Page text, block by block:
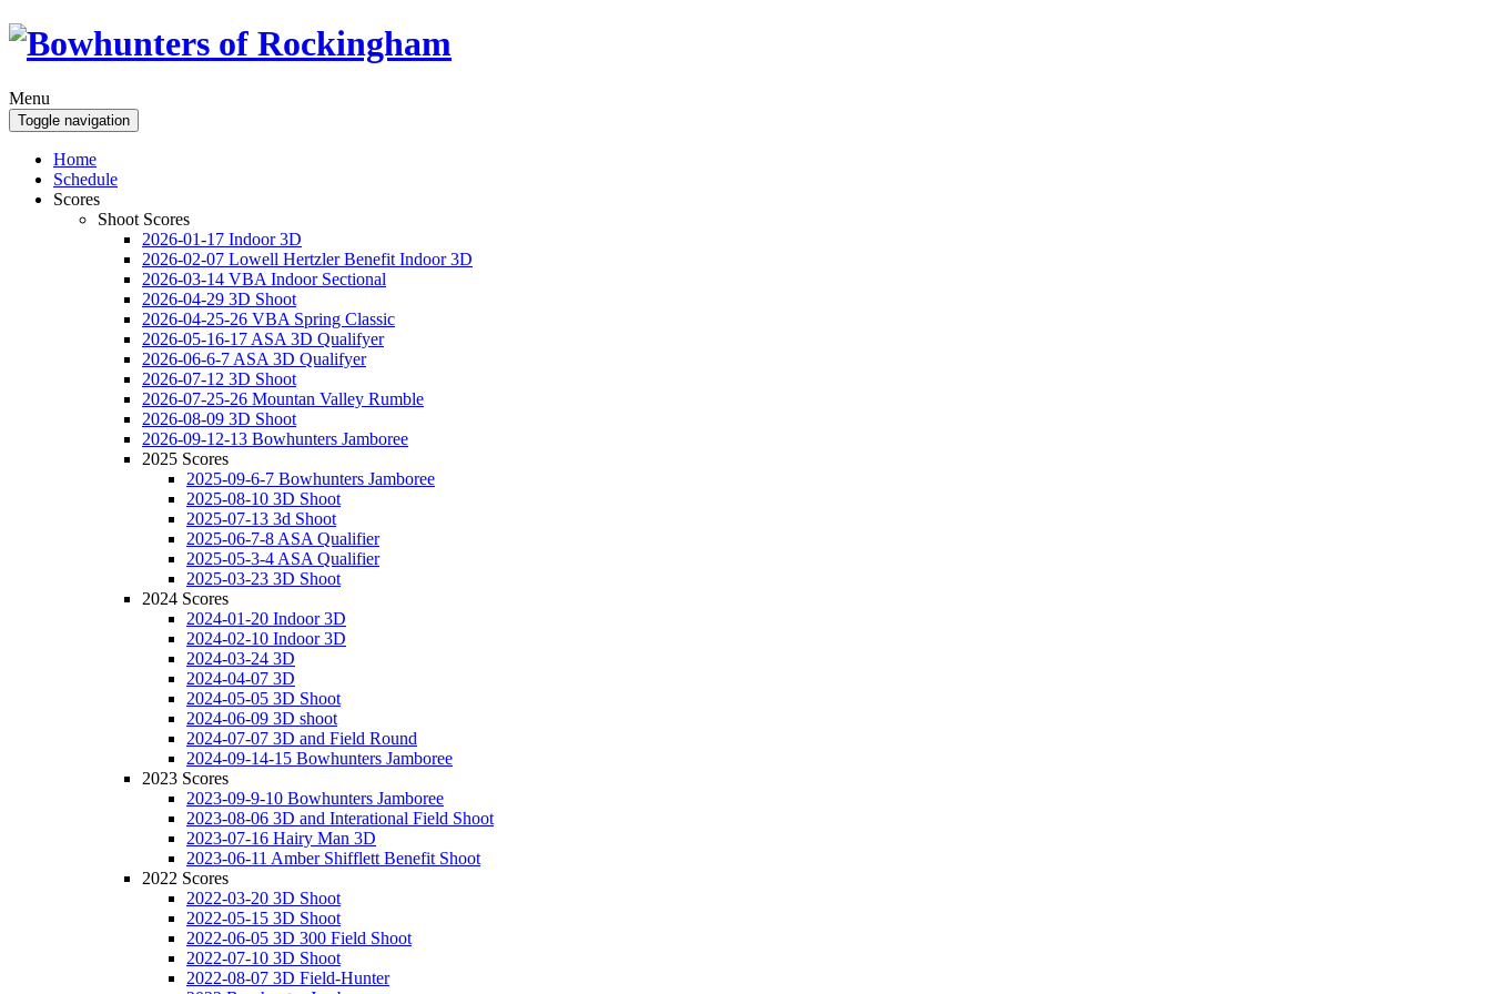
Menu
Toggle navigation
Home
Schedule
Scores
Shoot Scores
2026-01-17 Indoor 3D
2026-02-07 Lowell Hertzler Benefit Indoor 3D
2026-03-14 VBA Indoor Sectional
2026-04-29 3D Shoot
2026-04-25-26 VBA Spring Classic
2026-05-16-17 ASA 3D Qualifyer
2026-06-6-7 ASA 3D Qualifyer
2026-07-12 3D Shoot
2026-07-25-26 Mountan Valley Rumble
2026-08-09 3D Shoot
2026-09-12-13 Bowhunters Jamboree
2025 Scores
2025-09-6-7 Bowhunters Jamboree
2025-08-10 3D Shoot
2025-07-13 3d Shoot
2025-06-7-8 ASA Qualifier
2025-05-3-4 ASA Qualifier
2025-03-23 3D Shoot
2024 Scores
2024-01-20 Indoor 3D
2024-02-10 Indoor 3D
2024-03-24 3D
2024-04-07 3D
2024-05-05 3D Shoot
2024-06-09 3D shoot
2024-07-07 3D and Field Round
2024-09-14-15 Bowhunters Jamboree
2023 Scores
2023-09-9-10 Bowhunters Jamboree
2023-08-06 3D and Interational Field Shoot
2023-07-16 Hairy Man 3D
2023-06-11 Amber Shifflett Benefit Shoot
2022 Scores
2022-03-20 3D Shoot
2022-05-15 3D Shoot
2022-06-05 3D 300 Field Shoot
2022-07-10 3D Shoot
2022-08-07 3D Field-Hunter